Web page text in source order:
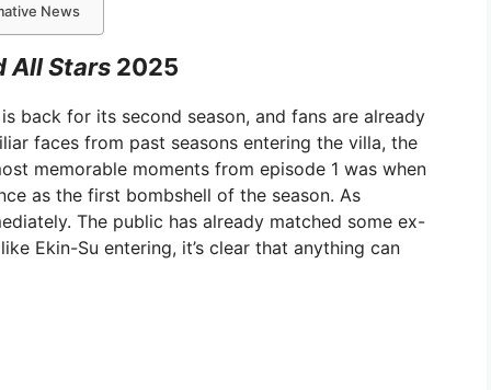
News
All Stars 2025
back for its second season, and fans are already
faces from past seasons entering the villa, the
memorable moments from episode 1 was when
as the first bombshell of the season. As
The public has already matched some ex-
Ekin-Su entering, it’s clear that anything can